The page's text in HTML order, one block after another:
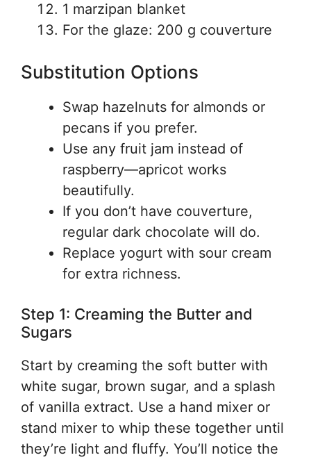
1 marzipan blanket
For the glaze: 200 g couverture
Substitution Options
Swap hazelnuts for almonds or
pecans if you prefer.
Use any fruit jam instead of
raspberry—apricot works
beautifully.
If you don’t have couverture,
regular dark chocolate will do.
Replace yogurt with sour cream
for extra richness.
Step 1: Creaming the Butter and
Sugars
Start by creaming the soft butter with
white sugar, brown sugar, and a splash
of vanilla extract. Use a hand mixer or
stand mixer to whip these together until
they’re light and fluffy. You’ll notice the